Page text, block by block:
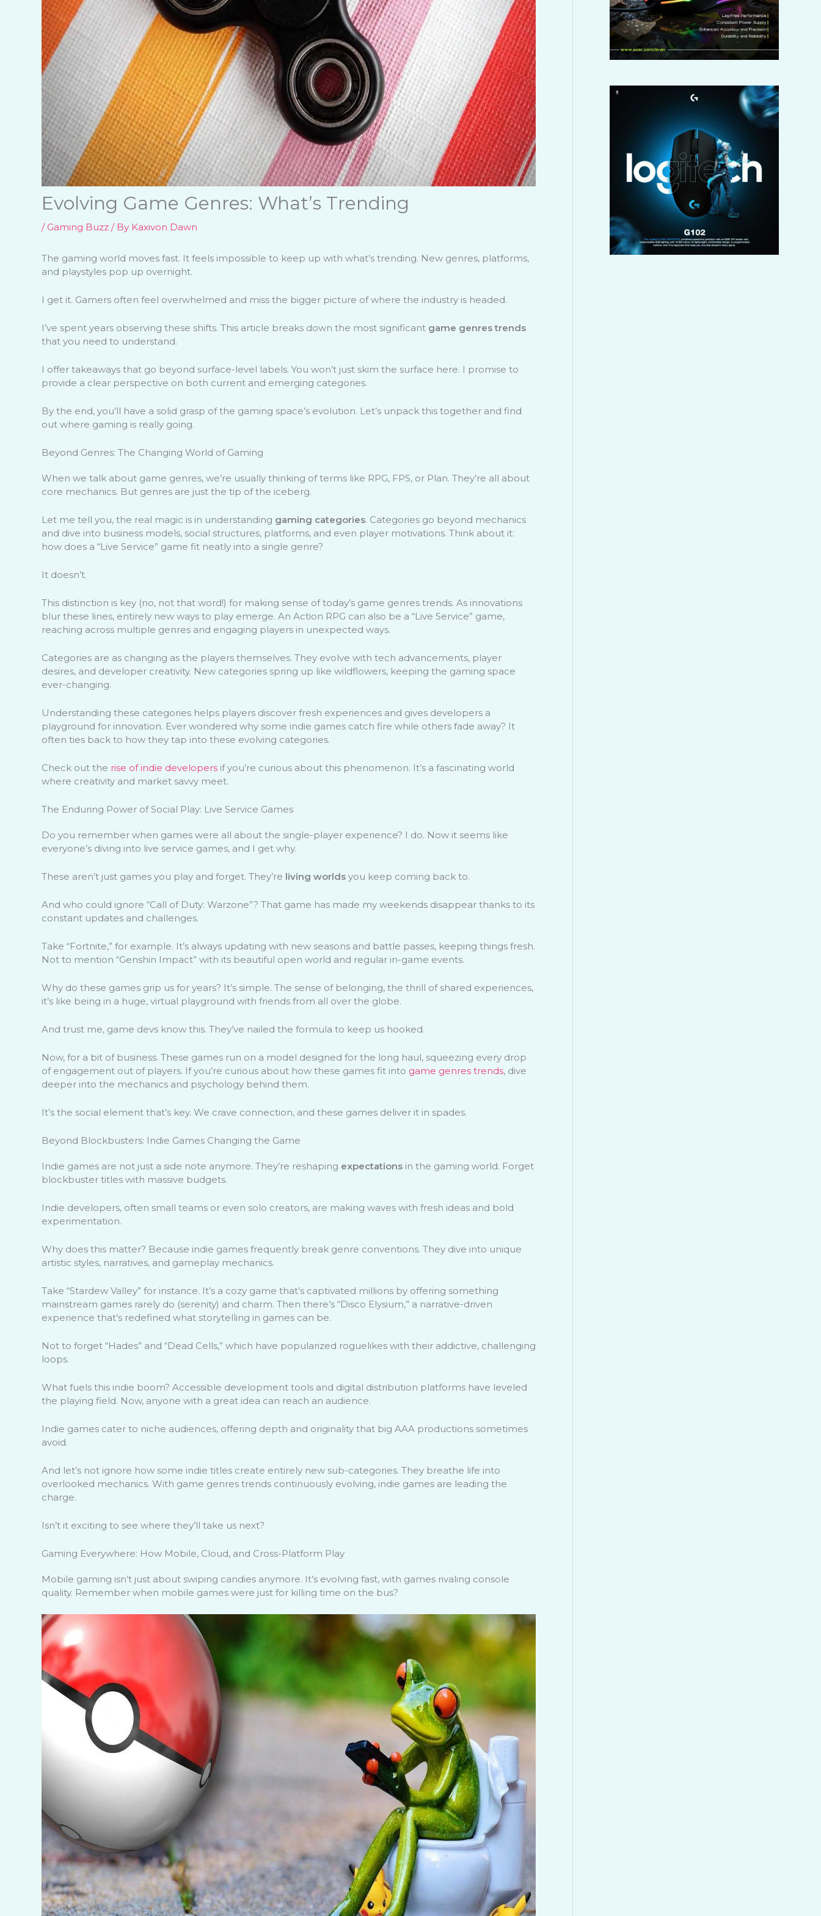
Evolving Game Genres: What’s Trending
/ Gaming Buzz/ By Kaxivon Dawn
The gaming world moves fast. It feels impossible to keep up with what’s trending. New genres, platforms,
and playstyles pop up overnight.
I get it. Gamers often feel overwhelmed and miss the bigger picture of where the industry is headed.
I’ve spent years observing these shifts. This article breaks down the most significant game genres trends
that you need to understand.
I offer takeaways that go beyond surface-level labels. You won’t just skim the surface here. I promise to
provide a clear perspective on both current and emerging categories.
By the end, you’ll have a solid grasp of the gaming space’s evolution. Let’s unpack this together and find
out where gaming is really going.
Beyond Genres: The Changing World of Gaming
When we talk about game genres, we’re usually thinking of terms like RPG, FPS, or Plan. They’re all about
core mechanics. But genres are just the tip of the iceberg.
Let me tell you, the real magic is in understanding gaming categories. Categories go beyond mechanics
and dive into business models, social structures, platforms, and even player motivations. Think about it:
how does a “Live Service” game fit neatly into a single genre?
It doesn’t.
This distinction is key (no, not that word!) for making sense of today’s game genres trends. As innovations
blur these lines, entirely new ways to play emerge. An Action RPG can also be a “Live Service” game,
reaching across multiple genres and engaging players in unexpected ways.
Categories are as changing as the players themselves. They evolve with tech advancements, player
desires, and developer creativity. New categories spring up like wildflowers, keeping the gaming space
ever-changing.
Understanding these categories helps players discover fresh experiences and gives developers a
playground for innovation. Ever wondered why some indie games catch fire while others fade away? It
often ties back to how they tap into these evolving categories.
Check out the rise of indie developersif you’re curious about this phenomenon. It’s a fascinating world
where creativity and market savvy meet.
The Enduring Power of Social Play: Live Service Games
Do you remember when games were all about the single-player experience? I do. Now it seems like
everyone’s diving into live service games, and I get why.
These aren’t just games you play and forget. They’re living worldsyou keep coming back to.
And who could ignore “Call of Duty: Warzone”? That game has made my weekends disappear thanks to its
constant updates and challenges.
Take “Fortnite,” for example. It’s always updating with new seasons and battle passes, keeping things fresh.
Not to mention “Genshin Impact” with its beautiful open world and regular in-game events.
Why do these games grip us for years? It’s simple. The sense of belonging, the thrill of shared experiences,
it’s like being in a huge, virtual playground with friends from all over the globe.
And trust me, game devs know this. They’ve nailed the formula to keep us hooked.
Now, for a bit of business. These games run on a model designed for the long haul, squeezing every drop
of engagement out of players. If you’re curious about how these games fit into game genres trends, dive
deeper into the mechanics and psychology behind them.
It’s the social element that’s key. We crave connection, and these games deliver it in spades.
Beyond Blockbusters: Indie Games Changing the Game
Indie games are not just a side note anymore. They’re reshaping expectationsin the gaming world. Forget
blockbuster titles with massive budgets.
Indie developers, often small teams or even solo creators, are making waves with fresh ideas and bold
experimentation.
Why does this matter? Because indie games frequently break genre conventions. They dive into unique
artistic styles, narratives, and gameplay mechanics.
Take “Stardew Valley” for instance. It’s a cozy game that’s captivated millions by offering something
mainstream games rarely do (serenity) and charm. Then there’s “Disco Elysium,” a narrative-driven
experience that’s redefined what storytelling in games can be.
Not to forget “Hades” and “Dead Cells,” which have popularized roguelikes with their addictive, challenging
loops.
What fuels this indie boom? Accessible development tools and digital distribution platforms have leveled
the playing field. Now, anyone with a great idea can reach an audience.
Indie games cater to niche audiences, offering depth and originality that big AAA productions sometimes
avoid.
And let’s not ignore how some indie titles create entirely new sub-categories. They breathe life into
overlooked mechanics. With game genres trends continuously evolving, indie games are leading the
charge.
Isn’t it exciting to see where they’ll take us next?
Gaming Everywhere: How Mobile, Cloud, and Cross-Platform Play
Mobile gaming isn’t just about swiping candies anymore. It’s evolving fast, with games rivaling console
quality. Remember when mobile games were just for killing time on the bus?